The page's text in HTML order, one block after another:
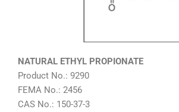
NATURAL ETHYL PROPIONATE
Product No.: 9290
FEMA No.: 2456
CAS No.: 150-37-3